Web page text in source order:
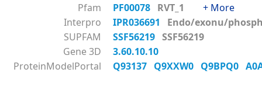
Pfam
PF00078 RVT_1 + More
Interpro
IPR036691
Endo/exonu/
SUPFAM
SSF56219 SSF56219
Gene 3D
3.60.10.10
ProteinModelPortal
Q93137 Q9XXW0 Q9BPQ0